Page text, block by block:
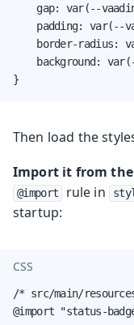
gap: var(--
padding: var(--
border-radius:
background:
}
Then load the
Import it from
@import rule in
startup:
CSS
/* src/main/
@import "status-